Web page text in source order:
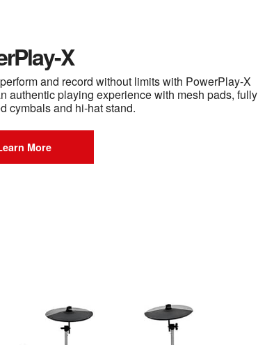
X
and record without limits with PowerPlay-X
authentic playing experience with mesh pads, fully
cymbals and hi-hat stand.
More